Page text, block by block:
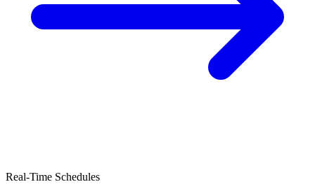
Real-Time Schedules